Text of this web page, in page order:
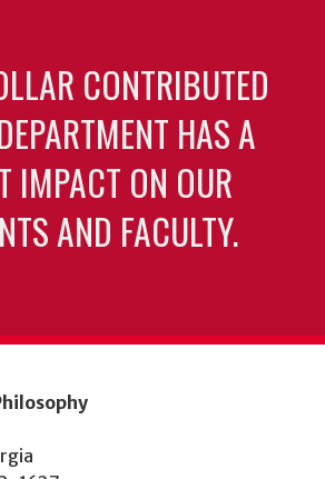
CONTRIBUTED
HAS A
IMPACT ON OUR
AND FACULTY.